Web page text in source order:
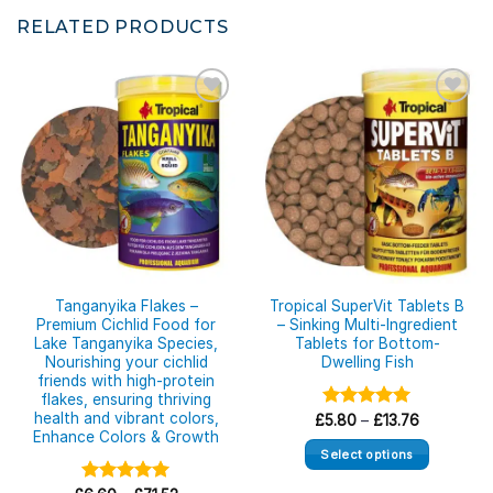
RELATED PRODUCTS
Tanganyika Flakes –
Premium Cichlid Food for
Lake Tanganyika Species,
Nourishing your cichlid
friends with high-protein
flakes, ensuring thriving
health and vibrant colors,
Enhance Colors & Growth
Tropical SuperVit Tablets B
– Sinking Multi-Ingredient
Tablets for Bottom-
Dwelling Fish
Rated 5.00
out of 5
£5.80 – £13.76Price
£5.80
through
£13.76
Select options